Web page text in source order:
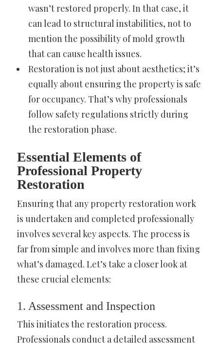
wasn’t restored properly. In that case, it
can lead to structural instabilities, not to
mention the possibility of mold growth
that can cause health issues.
Restoration is not just about aesthetics; it’s
equally about ensuring the property is safe
for occupancy. That’s why professionals
follow safety regulations strictly during
the restoration phase.
Essential Elements of
Professional Property
Restoration
Ensuring that any property restoration work
is undertaken and completed professionally
involves several key aspects. The process is
far from simple and involves more than fixing
what’s damaged. Let’s take a closer look at
these crucial elements:
1. Assessment and Inspection
This initiates the restoration process.
Professionals conduct a detailed assessment